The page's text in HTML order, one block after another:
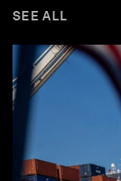
SEE ALL